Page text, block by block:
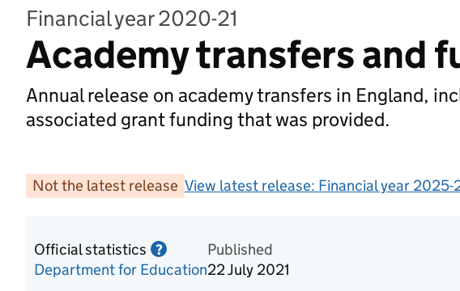
Financial year 2020-21
Academy transfers and
Annual release on academy transfers in England,
associated grant funding that was provided.
Not the latest release View latest release: Financial year 2025-
Official statistics ?
Information on Official statistics
Department for Education
Published
22 July 2021